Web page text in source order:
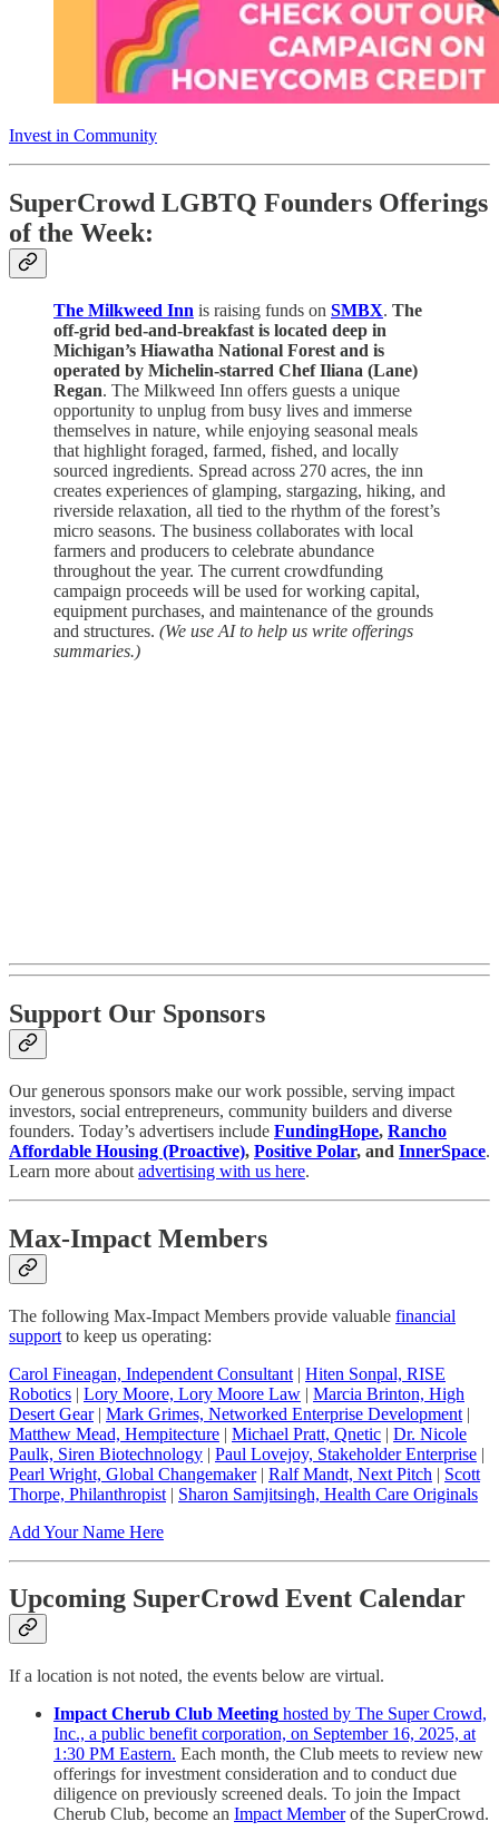
Invest in Community
SuperCrowd LGBTQ Founders Offerings
of the Week:
The Milkweed Inn is raising funds on SMBX. The
off-grid bed-and-breakfast is located deep in
Michigan’s Hiawatha National Forest and is
operated by Michelin-starred Chef Iliana (Lane)
Regan. The Milkweed Inn offers guests a unique
opportunity to unplug from busy lives and immerse
themselves in nature, while enjoying seasonal meals
that highlight foraged, farmed, fished, and locally
sourced ingredients. Spread across 270 acres, the inn
creates experiences of glamping, stargazing, hiking, and
riverside relaxation, all tied to the rhythm of the forest’s
micro seasons. The business collaborates with local
farmers and producers to celebrate abundance
throughout the year. The current crowdfunding
campaign proceeds will be used for working capital,
equipment purchases, and maintenance of the grounds
and structures. (We use AI to help us write offerings
summaries.)
Support Our Sponsors
Our generous sponsors make our work possible, serving impact
investors, social entrepreneurs, community builders and diverse
founders. Today’s advertisers include FundingHope, Rancho
Affordable Housing (Proactive), Positive Polar, and InnerSpace.
Learn more about advertising with us here.
Max-Impact Members
The following Max-Impact Members provide valuable financial
support to keep us operating:
Carol Fineagan, Independent Consultant | Hiten Sonpal, RISE
Robotics | Lory Moore, Lory Moore Law | Marcia Brinton, High
Desert Gear| Mark Grimes, Networked Enterprise Development |
Matthew Mead, Hempitecture | Michael Pratt, Qnetic | Dr. Nicole
Paulk, Siren Biotechnology | Paul Lovejoy, Stakeholder Enterprise |
Pearl Wright, Global Changemaker| Ralf Mandt, Next Pitch | Scott
Thorpe, Philanthropist | Sharon Samjitsingh, Health Care Originals
Add Your Name Here
Upcoming SuperCrowd Event Calendar
If a location is not noted, the events below are virtual.
Impact Cherub Club Meeting hosted by The Super Crowd,
Inc., a public benefit corporation, on September 16, 2025, at
1:30 PM Eastern. Each month, the Club meets to review new
offerings for investment consideration and to conduct due
diligence on previously screened deals. To join the Impact
Cherub Club, become an Impact Memberof the SuperCrowd.